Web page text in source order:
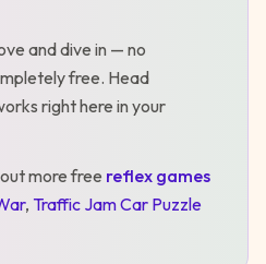
and dive in — no
free. Head
right here in your
more free reflex games
, Traffic Jam Car Puzzle